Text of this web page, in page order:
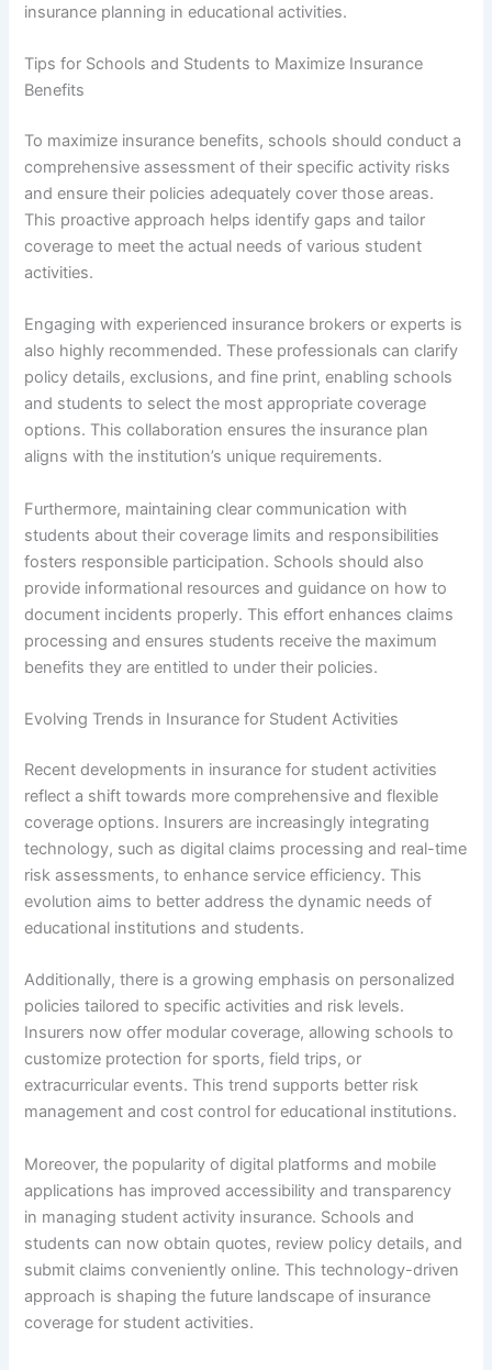
insurance planning in educational activities.
Tips for Schools and Students to Maximize Insurance
Benefits
To maximize insurance benefits, schools should conduct a
comprehensive assessment of their specific activity risks
and ensure their policies adequately cover those areas.
This proactive approach helps identify gaps and tailor
coverage to meet the actual needs of various student
activities.
Engaging with experienced insurance brokers or experts is
also highly recommended. These professionals can clarify
policy details, exclusions, and fine print, enabling schools
and students to select the most appropriate coverage
options. This collaboration ensures the insurance plan
aligns with the institution’s unique requirements.
Furthermore, maintaining clear communication with
students about their coverage limits and responsibilities
fosters responsible participation. Schools should also
provide informational resources and guidance on how to
document incidents properly. This effort enhances claims
processing and ensures students receive the maximum
benefits they are entitled to under their policies.
Evolving Trends in Insurance for Student Activities
Recent developments in insurance for student activities
reflect a shift towards more comprehensive and flexible
coverage options. Insurers are increasingly integrating
technology, such as digital claims processing and real-time
risk assessments, to enhance service efficiency. This
evolution aims to better address the dynamic needs of
educational institutions and students.
Additionally, there is a growing emphasis on personalized
policies tailored to specific activities and risk levels.
Insurers now offer modular coverage, allowing schools to
customize protection for sports, field trips, or
extracurricular events. This trend supports better risk
management and cost control for educational institutions.
Moreover, the popularity of digital platforms and mobile
applications has improved accessibility and transparency
in managing student activity insurance. Schools and
students can now obtain quotes, review policy details, and
submit claims conveniently online. This technology-driven
approach is shaping the future landscape of insurance
coverage for student activities.